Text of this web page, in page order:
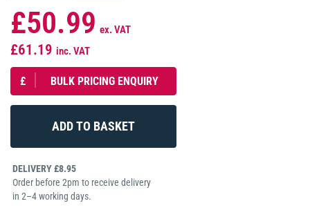
£50.99 ex. VAT
£61.19 inc. VAT
£ BULK PRICING ENQUIRY
DELIVERY £8.95
Order before 2pm to receive delivery
in 2–4 working days.